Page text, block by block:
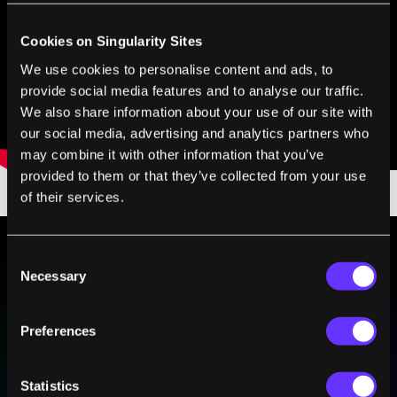
Cookies on Singularity Sites
We use cookies to personalise content and ads, to
provide social media features and to analyse our traffic.
We also share information about your use of our site with
our social media, advertising and analytics partners who
may combine it with other information that you’ve
provided to them or that they’ve collected from your use
of their services.
Selection
Necessary
Preferences
Statistics
BE PART OF THE FUTURE
technologies and visionary thinkers from SingularityHub.